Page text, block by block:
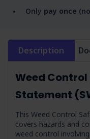
Only pay once
Description
Weed
Statement
This Weed Control
covers hazards and
weed control